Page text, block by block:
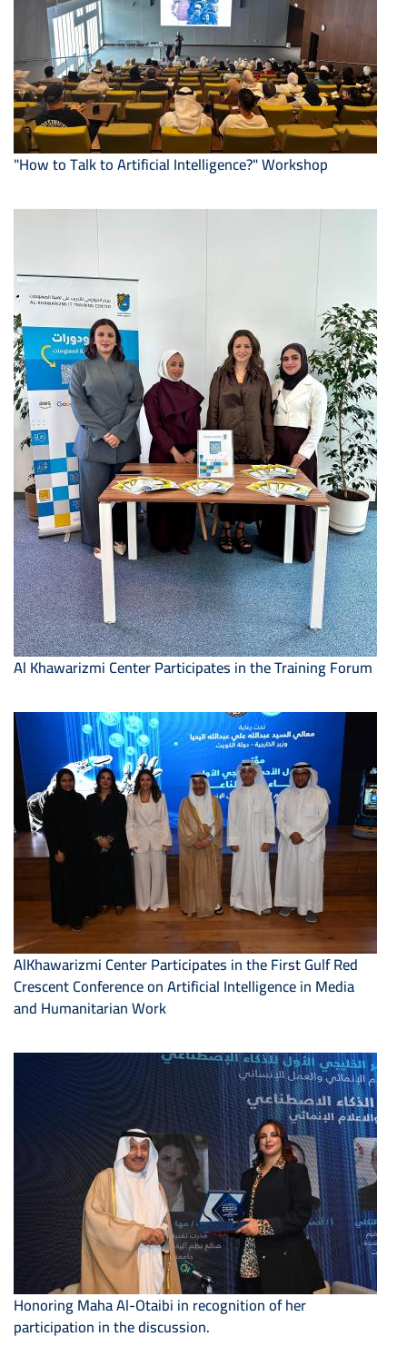
"How to Talk to Artificial Intelligence?" Workshop
Al Khawarizmi Center Participates in the Training Forum
AlKhawarizmi Center Participates in the First Gulf Red
Crescent Conference on Artificial Intelligence in Media
and Humanitarian Work
Honoring Maha Al-Otaibi in recognition of her
participation in the discussion.